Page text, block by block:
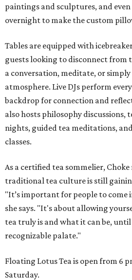
paintings and sculptures, and
overnight to make the custom
Tables are equipped with
guests looking to disconnect from
a conversation, meditate, or
atmosphere. Live DJs perform
backdrop for connection and
also hosts philosophy discussions,
nights, guided tea meditations,
classes.
As a certified tea sommelier,
traditional tea culture is still
"It’s important for people to come
she says. "It's about allowing
tea truly is and what it can be,
recognizable palate."
Floating Lotus Tea is open from 6
Saturday.